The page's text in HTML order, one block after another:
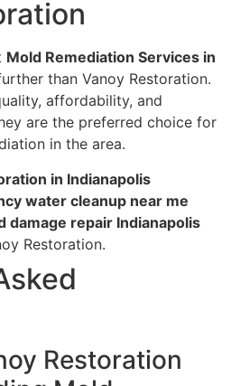
Mold Remediation Services in
than Vanoy Restoration.
affordability, and
are the preferred choice for
in the area.
in Indianapolis
water cleanup near me
damage repair Indianapolis
Restoration.
Restoration